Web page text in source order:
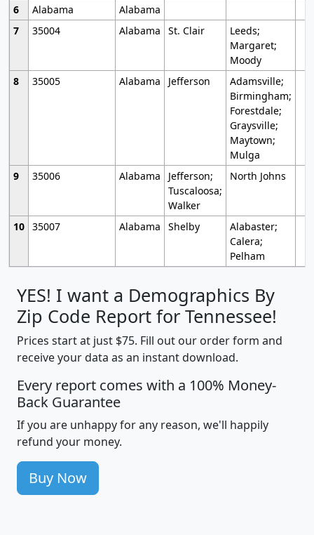
6
Alabama
Alabama
7
35004 Alabama St. Clair
Leeds;
Margaret;
Moody
8
35005 Alabama Jefferson
Adamsville;
Birmingham;
Forestdale;
Graysville;
Maytown;
Mulga
9
35006 Alabama
Jefferson;
Tuscaloosa;
Walker
North Johns
10 35007 Alabama Shelby
Alabaster;
Calera;
Pelham
YES! I want a Demographics By
Zip Code Report for Tennessee!
Prices start at just $75. Fill out our order form and
receive your data as an instant download.
Every report comes with a 100% Money-
Back Guarantee
If you are unhappy for any reason, we'll happily
refund your money.
Buy Now